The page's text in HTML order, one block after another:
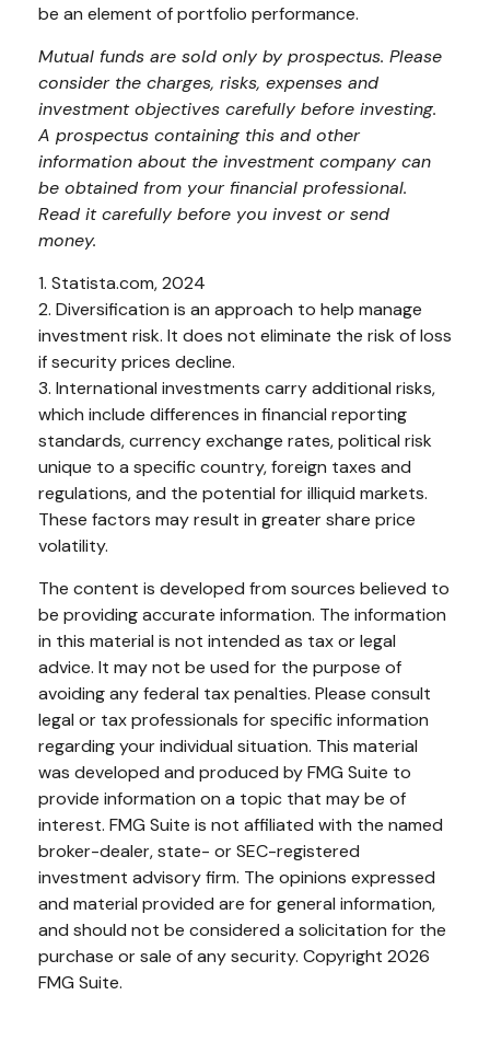
be an element of portfolio performance.
Mutual funds are sold only by prospectus. Please
consider the charges, risks, expenses and
investment objectives carefully before investing.
A prospectus containing this and other
information about the investment company can
be obtained from your financial professional.
Read it carefully before you invest or send
money.
1. Statista.com, 2024
2. Diversification is an approach to help manage
investment risk. It does not eliminate the risk of loss
if security prices decline.
3. International investments carry additional risks,
which include differences in financial reporting
standards, currency exchange rates, political risk
unique to a specific country, foreign taxes and
regulations, and the potential for illiquid markets.
These factors may result in greater share price
volatility.
The content is developed from sources believed to
be providing accurate information. The information
in this material is not intended as tax or legal
advice. It may not be used for the purpose of
avoiding any federal tax penalties. Please consult
legal or tax professionals for specific information
regarding your individual situation. This material
was developed and produced by FMG Suite to
provide information on a topic that may be of
interest. FMG Suite is not affiliated with the named
broker-dealer, state- or SEC-registered
investment advisory firm. The opinions expressed
and material provided are for general information,
and should not be considered a solicitation for the
purchase or sale of any security. Copyright 2026
FMG Suite.